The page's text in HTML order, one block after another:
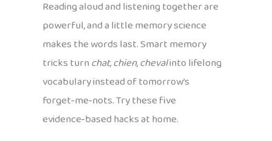
Reading aloud and listening together are
powerful, and a little memory science
makes the words last. Smart memory
tricks turnchat, chien, chevalinto lifelong
vocabulary instead of tomorrow’s
forget‑me‑nots. Try these five
evidence‑based hacks at home.